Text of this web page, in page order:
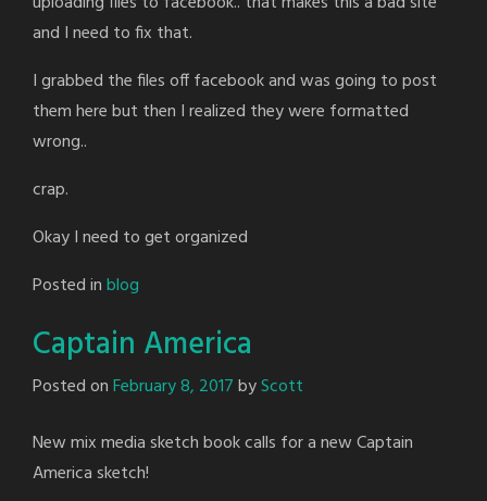
and I need to fix that.
I grabbed the files off facebook and was going to post
them here but then I realized they were formatted
wrong..
crap.
Okay I need to get organized
Posted inblog
Captain America
Posted onFebruary 8, 2017byScott
New mix media sketch book calls for a new Captain
America sketch!